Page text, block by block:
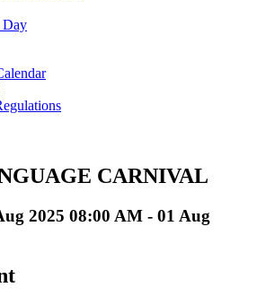
Day
CARNIVAL
2025 08:00 AM - 01 Aug